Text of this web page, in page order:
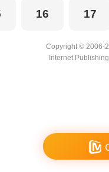
16 17
Copyright © 2006-
Internet